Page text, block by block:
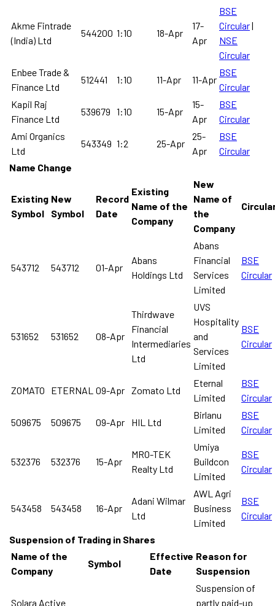
Akme Fintrade
(India) Ltd
544200 1:10 18-Apr
17-
Apr
BSE
Circular|
NSE
Circular
Enbee Trade &
Finance Ltd
512441 1:10 11-Apr 11-Apr
BSE
Circular
Kapil Raj
Finance Ltd
539679 1:10 15-Apr
15-
Apr
BSE
Circular
Ami Organics
Ltd
543349 1:2 25-Apr
25-
Apr
BSE
Circular
Name Change
Existing
Symbol
New
Symbol
Record
Date
Existing
Name of the
Company
New
Name of
the
Company
543712 543712 01-Apr
Abans
Holdings Ltd
Abans
Financial
Services
Limited
BSE
Circular
531652 531652 08-Apr
Thirdwave
Financial
Intermediaries
Ltd
UVS
Hospitality
and
Services
Limited
BSE
Circular
ZOMATO ETERNAL 09-Apr Zomato Ltd
Eternal
Limited
BSE
Circular
509675 509675 09-Apr HIL Ltd
Birlanu
Limited
BSE
Circular
532376 532376 15-Apr
MRO-TEK
Realty Ltd
Umiya
Buildcon
Limited
BSE
Circular
543458 543458 16-Apr
Adani Wilmar
Ltd
AWL Agri
Business
Limited
BSE
Circular
Suspension of Trading in Shares
Name of the
Company
Symbol
Effective
Date
Reason for
Suspension
Solara Active
Suspension of
partly paid-up